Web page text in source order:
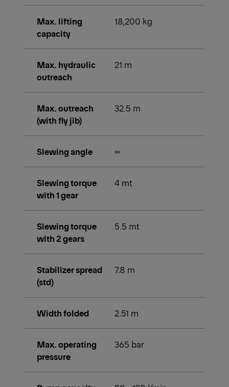
Max. lifting
capacity
18,200 kg
Max. hydraulic
outreach
21 m
Max. outreach
(with fly jib)
32.5 m
Slewing angle ∞
Slewing torque
with 1 gear
4 mt
Slewing torque
with 2 gears
5.5 mt
Stabilizer spread
(std)
7.8 m
Width folded 2.51 m
Max. operating
pressure
365 bar